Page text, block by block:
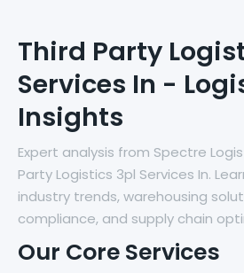
Third Party
Services In -
Insights
Expert analysis from Spectre
Party Logistics 3pl Services In.
industry trends, warehousing
compliance, and supply chain
Our Core Services